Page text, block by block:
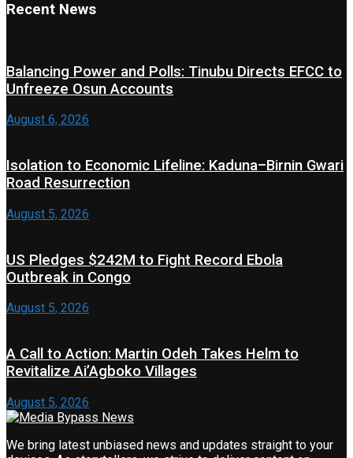
Recent News
Balancing Power and Polls: Tinubu Directs EFCC to
Unfreeze Osun Accounts
August 6, 2026
Isolation to Economic Lifeline: Kaduna–Birnin Gwari
Road Resurrection
August 5, 2026
US Pledges $242M to Fight Record Ebola
Outbreak in Congo
August 5, 2026
A Call to Action: Martin Odeh Takes Helm to
Revitalize Ai’Agboko Villages
August 5, 2026
We bring latest unbiased news and updates straight to your